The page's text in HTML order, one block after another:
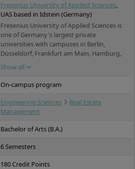
Fresenius University of Applied Sciences,
UAS based in Idstein (Germany)
Fresenius University of Applied Sciences is
one of Germany's largest private
universities with campuses in Berlin,
Düsseldorf, Frankfurt am Main, Hamburg,
Idstein, Cologne, Munich and Wiesbaden. It
offers practice-oriented bachelor's and
master's degree programs in the fields of
chemistry & biology, business & media,
health & social affairs and design, as well as
training and continuing education. Studies
are possible on a full-time, part-time and
distance learning basis.
Show all
On-campus program
Engineering Sciences
Real Estate
Management
Bachelor of Arts (B.A.)
6 Semesters
180 Credit Points